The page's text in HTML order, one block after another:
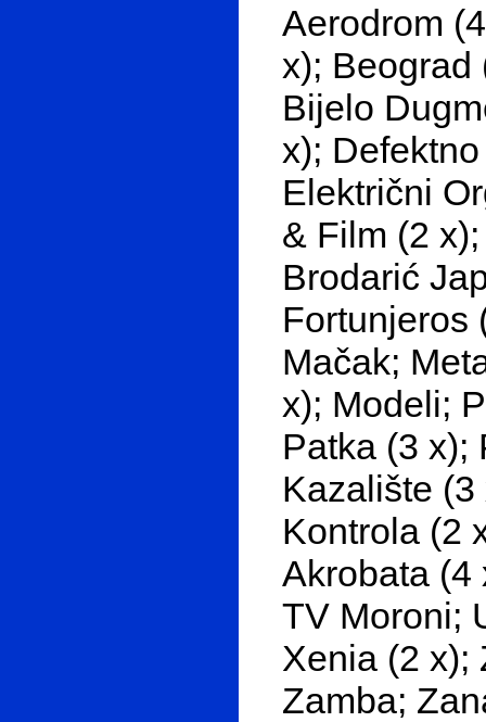
Aerodrom
x); Beograd
Bijelo
x);
Električni
& Film (2
Brodarić
Fortunjeros
Mačak;
x); Modeli;
Patka (3 x);
Kazalište
Kontrola (2
Akrobata (4
TV Moroni;
Xenia (2 x);
Zamba;